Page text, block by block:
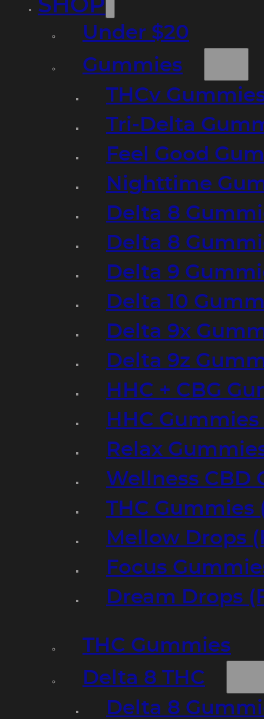
SHOP
Under $20
Gummies
THCv
Tri-Delta
Feel Good
Nighttime
Delta 8
Delta 8
Delta 9
Delta 10
Delta 9x
Delta 9z
HHC + CBG
HHC
Relax
Wellness CBD
THC Gummies
Mellow Drops
Focus
Dream Drops
THC Gummies
Delta 8 THC
Delta 8